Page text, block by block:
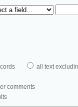
all text
comments